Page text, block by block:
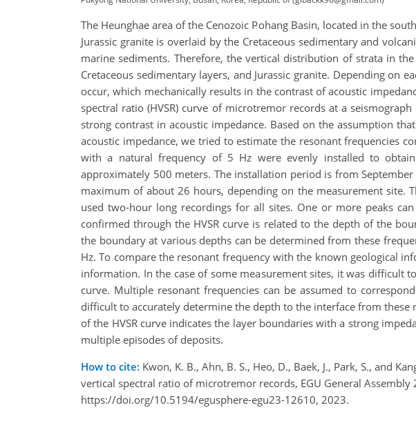
The Heunghae area of the Cenozoic Pohang Basin, located in the
Jurassic granite is overlaid by the Cretaceous sedimentary and
marine sediments. Therefore, the vertical distribution of strata in
Cretaceous sedimentary layers, and Jurassic granite. Depending
occur, which mechanically results in the contrast of acoustic
spectral ratio (HVSR) curve of microtremor records at a
strong contrast in acoustic impedance. Based on the assumption
acoustic impedance, we tried to estimate the resonant frequencies
with a natural frequency of 5 Hz were evenly installed to
approximately 500 meters. The installation period is from
maximum of about 26 hours, depending on the measurement site.
used two-hour long recordings for all sites. One or more peaks
confirmed through the HVSR curve is related to the depth of the
the boundary at various depths can be determined from these
Hz. To compare the resonant frequency with the known geological
information. In the case of some measurement sites, it was difficult
curve. Multiple resonant frequencies can be assumed to
difficult to accurately determine the depth to the interface from
of the HVSR curve indicates the layer boundaries with a strong
multiple episodes of deposits.
How to cite: Kwon, K. B., Ahn, B. S., Heo, D., Baek, J., Park, S., and
vertical spectral ratio of microtremor records, EGU General
https://doi.org/10.5194/egusphere-egu23-12610, 2023.